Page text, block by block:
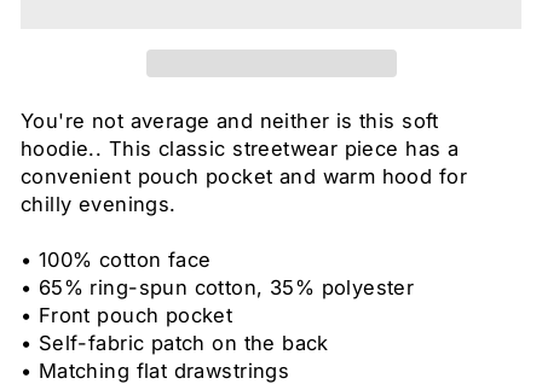
You're not average and neither is this soft
hoodie.. This classic streetwear piece has a
convenient pouch pocket and warm hood for
chilly evenings.
• 100% cotton face
• 65% ring-spun cotton, 35% polyester
• Front pouch pocket
• Self-fabric patch on the back
• Matching flat drawstrings